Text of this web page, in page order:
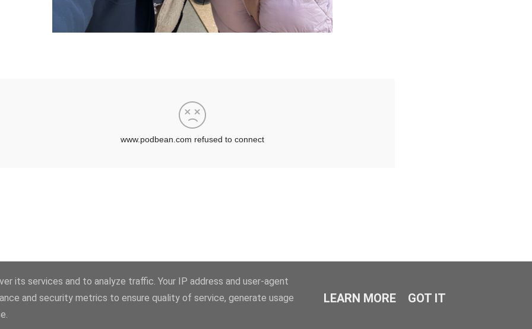
Powered by Blogger
its services and to analyze traffic. Your IP address and user-agent
and security metrics to ensure quality of service, generate usage
LEARN MORE GOT IT